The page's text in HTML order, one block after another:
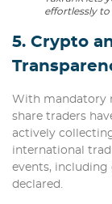
effortlessly to
5. Crypto
With mandatory
share traders
actively
international
events, including
declared.